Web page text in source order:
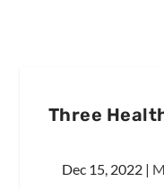
Three
Dec 15, 2022 |